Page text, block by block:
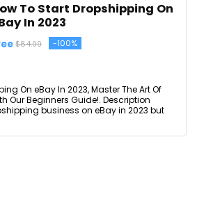
To Start Dropshipping On
In 2023
$84.99 -100%
On eBay In 2023, Master The Art Of
Our Beginners Guide!. Description
business on eBay in 2023 but